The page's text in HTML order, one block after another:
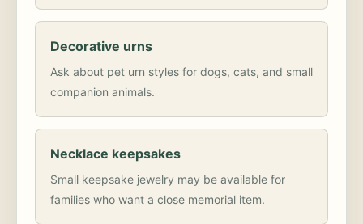
Decorative urns
Ask about pet urn styles for dogs, cats, and small
companion animals.
Necklace keepsakes
Small keepsake jewelry may be available for
families who want a close memorial item.